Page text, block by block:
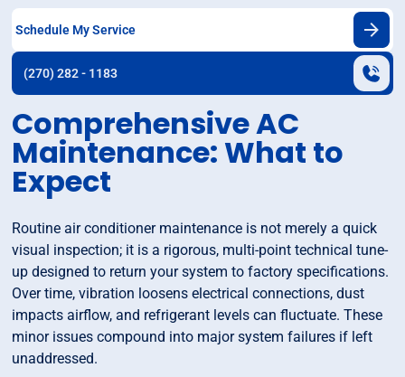
Schedule My Service
(270) 282 - 1183
Comprehensive AC
Maintenance: What to
Expect
Routine air conditioner maintenance is not merely a quick
visual inspection; it is a rigorous, multi-point technical tune-
up designed to return your system to factory specifications.
Over time, vibration loosens electrical connections, dust
impacts airflow, and refrigerant levels can fluctuate. These
minor issues compound into major system failures if left
unaddressed.